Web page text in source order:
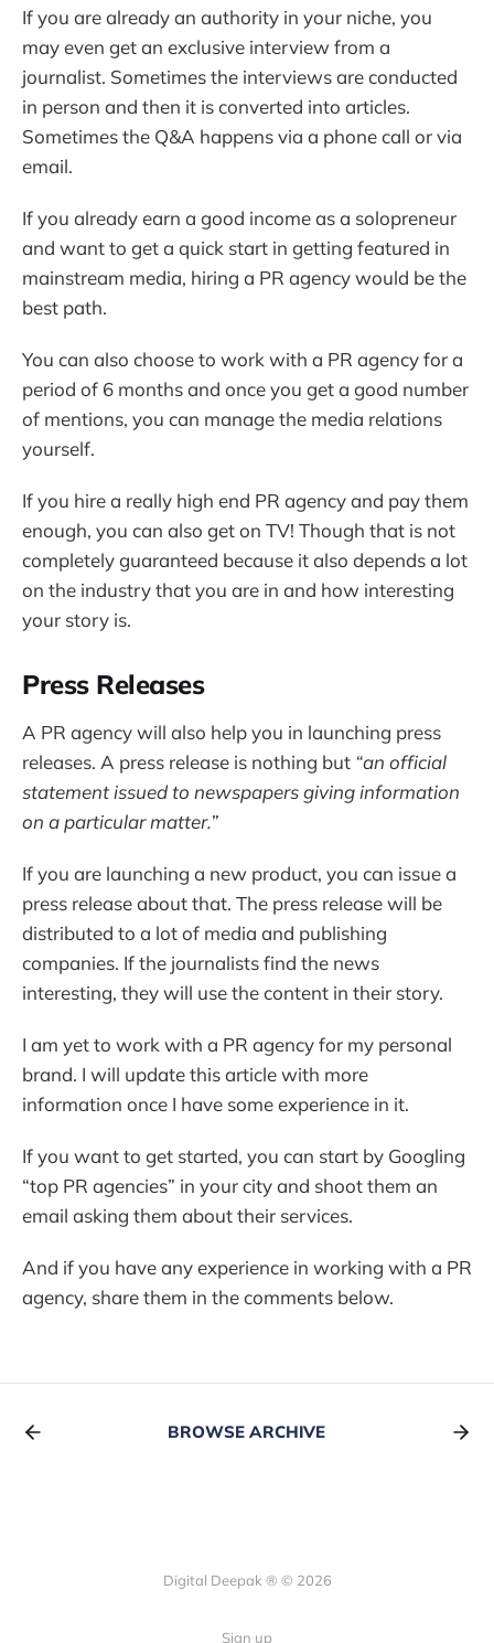
If you are already an authority in your niche, you
may even get an exclusive interview from a
journalist. Sometimes the interviews are conducted
in person and then it is converted into articles.
Sometimes the Q&A happens via a phone call or via
email.
If you already earn a good income as a solopreneur
and want to get a quick start in getting featured in
mainstream media, hiring a PR agency would be the
best path.
You can also choose to work with a PR agency for a
period of 6 months and once you get a good number
of mentions, you can manage the media relations
yourself.
If you hire a really high end PR agency and pay them
enough, you can also get on TV! Though that is not
completely guaranteed because it also depends a lot
on the industry that you are in and how interesting
your story is.
Press Releases
A PR agency will also help you in launching press
releases. A press release is nothing but “an official
statement issued to newspapers giving information
on a particular matter.”
If you are launching a new product, you can issue a
press release about that. The press release will be
distributed to a lot of media and publishing
companies. If the journalists find the news
interesting, they will use the content in their story.
I am yet to work with a PR agency for my personal
brand. I will update this article with more
information once I have some experience in it.
If you want to get started, you can start by Googling
“top PR agencies” in your city and shoot them an
email asking them about their services.
And if you have any experience in working with a PR
agency, share them in the comments below.
BROWSE ARCHIVE
Digital Deepak ® © 2026
Sign up